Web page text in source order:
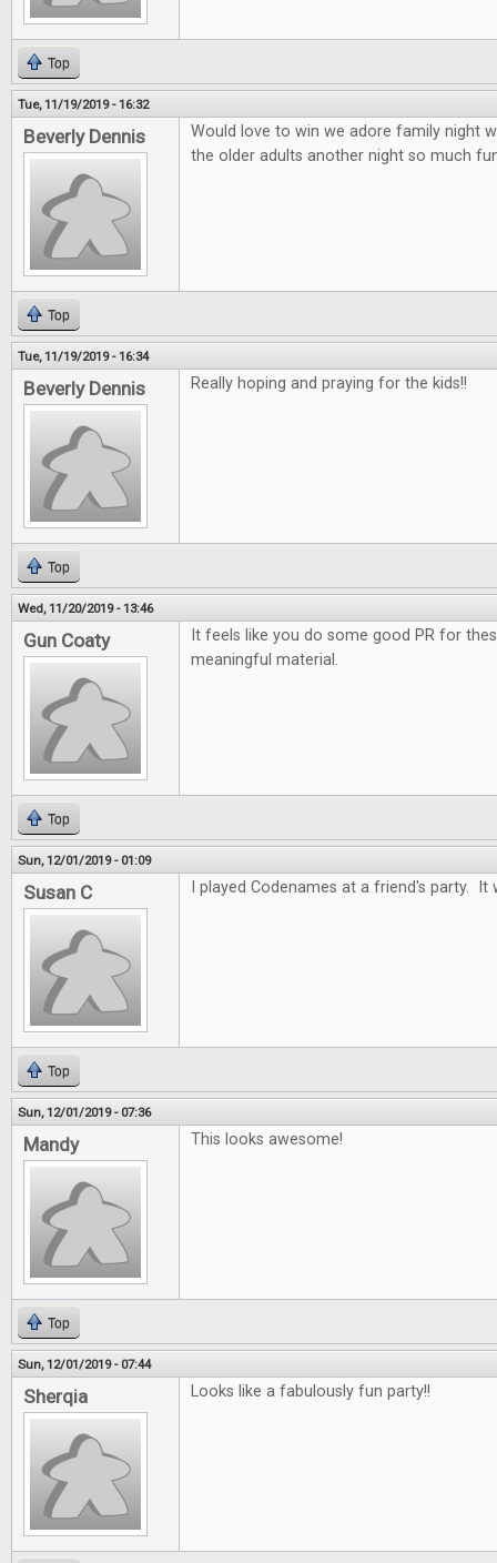
Top
Tue, 11/19/2019 - 16:32
Beverly Dennis
Would love to win we adore family night
the older adults another night so much
Top
Tue, 11/19/2019 - 16:34
Beverly Dennis Really hoping and praying for the kids!!
Top
Wed, 11/20/2019 - 13:46
Gun Coaty
It feels like you do some good PR for
meaningful material.
Top
Sun, 12/01/2019 - 01:09
Susan C I played Codenames at a friend's party.
Top
Sun, 12/01/2019 - 07:36
Mandy This looks awesome!
Top
Sun, 12/01/2019 - 07:44
Sherqia Looks like a fabulously fun party!!